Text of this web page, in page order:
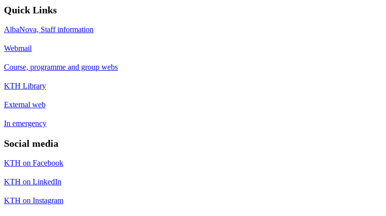
Quick Links
AlbaNova, Staff information
Webmail
Course, programme and group webs
KTH Library
External web
In emergency
Social media
KTH on Facebook
KTH on LinkedIn
KTH on Instagram